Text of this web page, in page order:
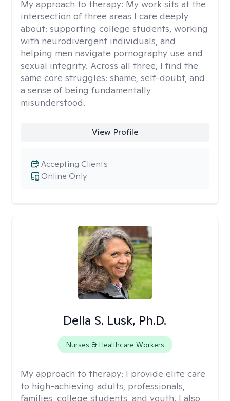
My approach to therapy: My work sits at the
intersection of three areas I care deeply
about: supporting college students, working
with neurodivergent individuals, and
helping men navigate pornography use and
sexual integrity. Across all three, I find the
same core struggles: shame, self-doubt, and
a sense of being fundamentally
misunderstood.
View Profile
Online Only
Accepting Clients
Della S. Lusk, Ph.D.
Nurses & Healthcare Workers
My approach to therapy: I provide elite care
to high-achieving adults, professionals,
families, college students, and youth. I also